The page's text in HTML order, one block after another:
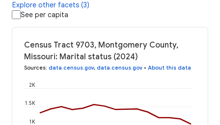
Explore other facets (3)
See per capita
Census Tract 9703, Montgomery County,
Missouri: Marital status (2024)
Sources: data.census.gov, data.census.gov • About this data
1K
1.5K
2K